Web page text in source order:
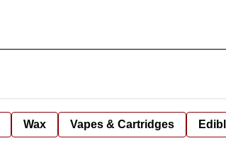
Wax Vapes & Cartridges